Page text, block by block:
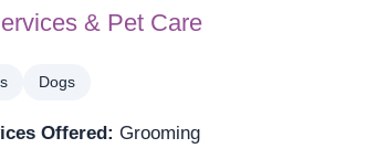
& Pet Care
Dogs
Offered: Grooming